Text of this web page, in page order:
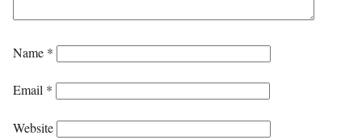
Name *
Email *
Website